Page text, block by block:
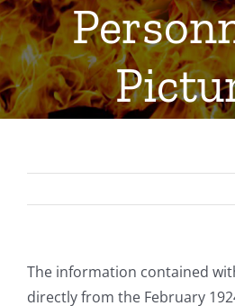
The information contained
directly from the February